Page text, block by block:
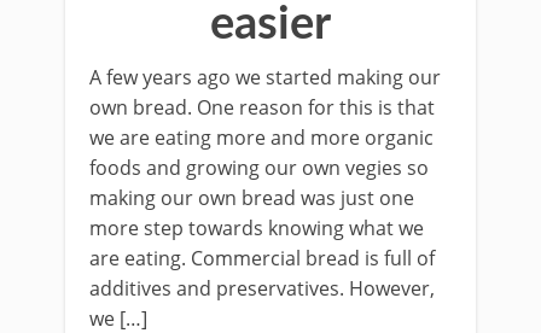
easier
A few years ago we started making our
own bread. One reason for this is that
we are eating more and more organic
foods and growing our own vegies so
making our own bread was just one
more step towards knowing what we
are eating. Commercial bread is full of
additives and preservatives. However,
we […]